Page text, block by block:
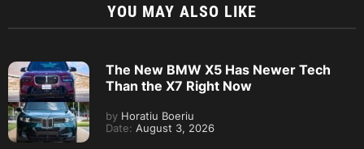
YOU MAY ALSO LIKE
The New BMW X5 Has Newer Tech
Than the X7 Right Now
by Horatiu Boeriu
Date: August 3, 2026